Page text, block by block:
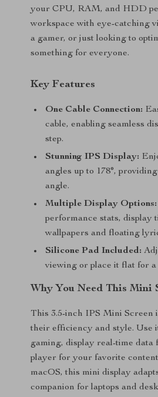
your CPU, RAM, and HDD
workspace with eye-catching
a gamer, or just looking to
something for everyone.
Key Features
One Cable Connection:
cable, enabling seamless
step.
Stunning IPS Display:
angles up to 178°,
angle.
Multiple Display Options:
performance stats, display
wallpapers and floating
Silicone Pad Included:
viewing or place it flat for
Why You Need This Mini
This 3.5-inch IPS Mini Screen
their efficiency and style. Use
gaming, display real-time data
player for your favorite
macOS, this mini display
companion for laptops and